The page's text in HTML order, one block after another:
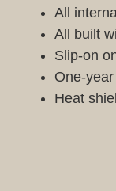
All
All built
Slip-on
One-
Heat